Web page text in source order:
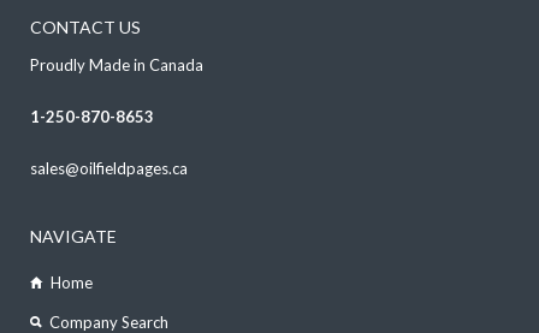
CONTACT US
Proudly Made in Canada
1-250-870-8653
sales@oilfieldpages.ca
NAVIGATE
Home
Company Search